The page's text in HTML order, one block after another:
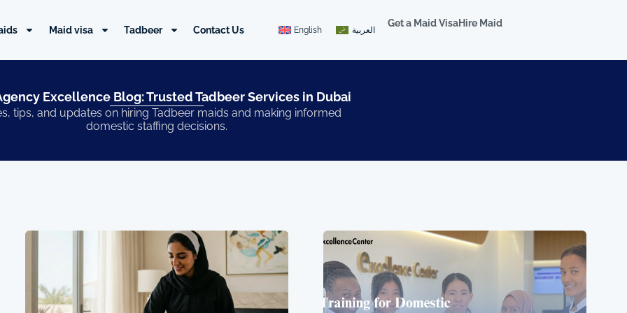
Maid visa Tadbeer Contact Us English العربية
Get a Maid VisaHire Maid
Excellence Blog: Trusted Tadbeer Services in Dubai​
tips, and updates on hiring Tadbeer maids and making informed
domestic staffing decisions.
PagePagePagePagePage Page